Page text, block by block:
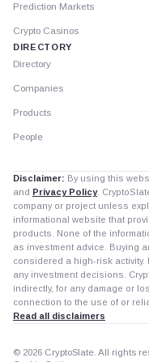
Prediction Markets
Crypto Casinos
DIRECTORY
Directory
Companies
Products
People
Disclaimer: By using this
and Privacy Policy.
company or project unless
informational website that
products. None of the
as investment advice. Buying
considered a high-risk
any investment decisions.
indirectly, for any damage or
connection to the use of or
Read all disclaimers
© 2026 CryptoSlate. All rights